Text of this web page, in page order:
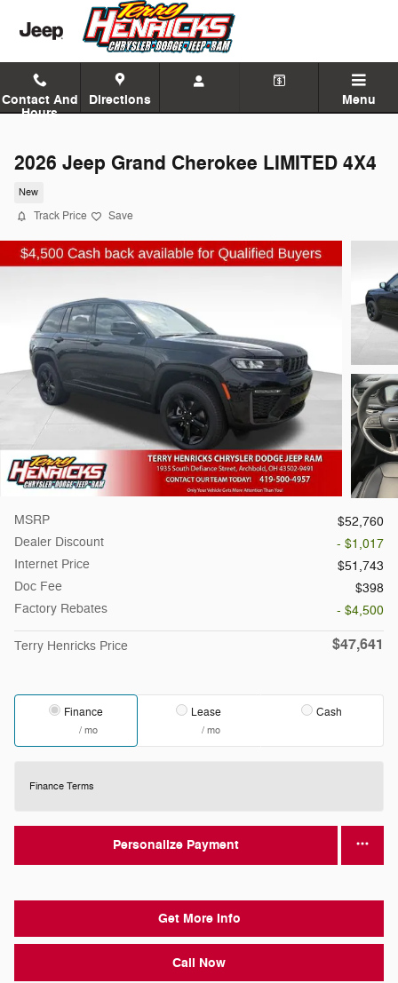
Skip to main content
Contact And
Hours
Directions Menu
2026 Jeep Grand Cherokee LIMITED 4X4
New
Track Price Save
MSRP
$52,760
Dealer Discount
- $1,017
Internet Price
$51,743
Doc Fee
$398
Factory Rebates
- $4,500
Terry Henricks Price $47,641
Finance
/ mo
Lease
/ mo
Cash
Finance Terms
Personalize Payment
Get More Info
Call Now